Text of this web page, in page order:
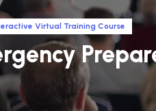
Virtual Training Course